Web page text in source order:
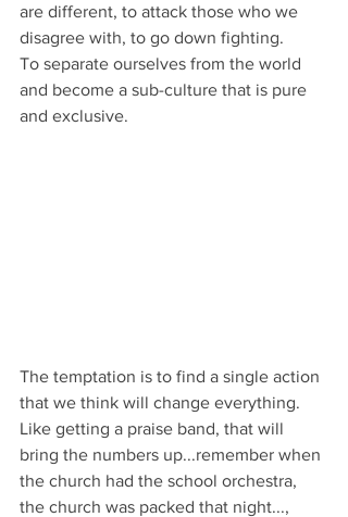
are different, to attack those who we
disagree with, to go down fighting.
To separate ourselves from the world
and become a sub-culture that is pure
and exclusive.
The temptation is to find a single action
that we think will change everything.
Like getting a praise band, that will
bring the numbers up...remember when
the church had the school orchestra,
the church was packed that night...,